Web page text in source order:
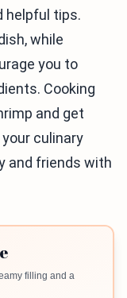
helpful tips.
while
you to
Cooking
and get
culinary
and friends with
filling and a